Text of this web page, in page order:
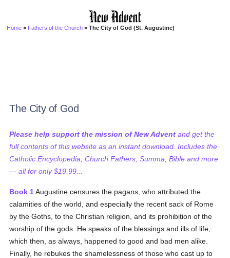
Home > Fathers of the Church > The City of God (St. Augustine)
The City of God
Please help support the mission of New Advent and get the
full contents of this website as an instant download. Includes the
Catholic Encyclopedia, Church Fathers, Summa, Bible and more
— all for only $19.99...
Book 1Augustine censures the pagans, who attributed the
calamities of the world, and especially the recent sack of Rome
by the Goths, to the Christian religion, and its prohibition of the
worship of the gods. He speaks of the blessings and ills of life,
which then, as always, happened to good and bad men alike.
Finally, he rebukes the shamelessness of those who cast up to